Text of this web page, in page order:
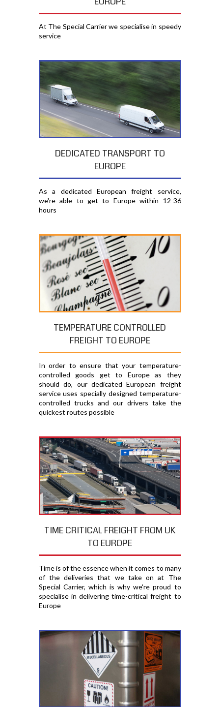
At The Special Carrier we specialise in speedy
service
DEDICATED TRANSPORT TO
EUROPE
As a dedicated European freight service,
we're able to get to Europe within 12-36
hours
TEMPERATURE CONTROLLED
FREIGHT TO EUROPE
In order to ensure that your temperature-
controlled goods get to Europe as they
should do, our dedicated European freight
service uses specially designed temperature-
controlled trucks and our drivers take the
quickest routes possible
TIME CRITICAL FREIGHT FROM UK
TO EUROPE
Time is of the essence when it comes to many
of the deliveries that we take on at The
Special Carrier, which is why we're proud to
specialise in delivering time-critical freight to
Europe